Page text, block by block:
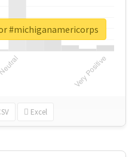
Excel
#michiganamericorps